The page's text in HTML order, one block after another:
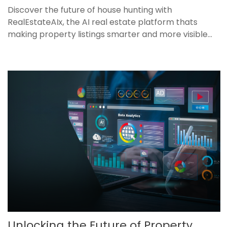
Discover the future of house hunting with
RealEstateAIx, the AI real estate platform thats
making property listings smarter and more visible...